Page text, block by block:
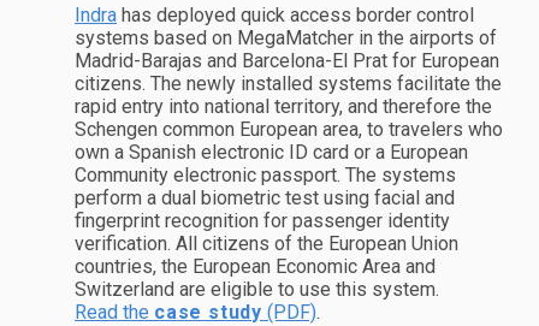
Indra has deployed quick access border control
systems based on MegaMatcher in the airports of
Madrid-Barajas and Barcelona-El Prat for European
citizens. The newly installed systems facilitate the
rapid entry into national territory, and therefore the
Schengen common European area, to travelers who
own a Spanish electronic ID card or a European
Community electronic passport. The systems
perform a dual biometric test using facial and
fingerprint recognition for passenger identity
verification. All citizens of the European Union
countries, the European Economic Area and
Switzerland are eligible to use this system.
Read the case study (PDF).